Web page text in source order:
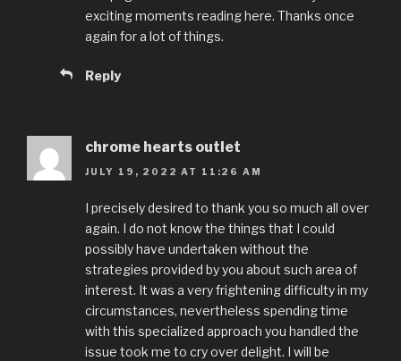
exciting moments reading here. Thanks once
again for a lot of things.
Reply
chrome hearts outlet
JULY 19, 2022 AT 11:26 AM
I precisely desired to thank you so much all over
again. I do not know the things that I could
possibly have undertaken without the
strategies provided by you about such area of
interest. It was a very frightening difficulty in my
circumstances, nevertheless spending time
with this specialized approach you handled the
issue took me to cry over delight. I will be